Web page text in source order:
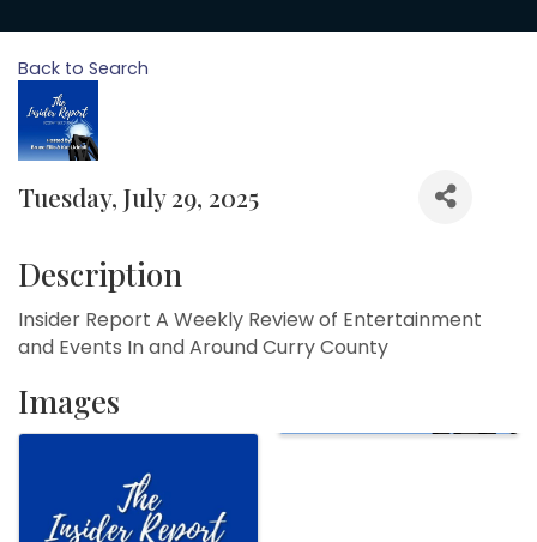
Back to Search
Tuesday, July 29, 2025
Description
Insider Report A Weekly Review of Entertainment
and Events In and Around Curry County
Images